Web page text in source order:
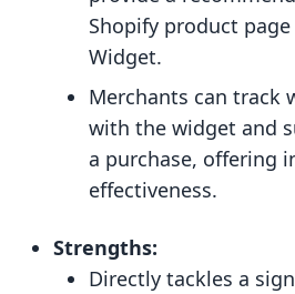
Shopify product
Widget.
Merchants can track
with the widget and
a purchase, offering
effectiveness.
Strengths:
Directly tackles a